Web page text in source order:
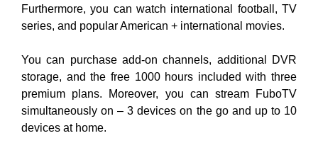
Furthermore, you can watch international football, TV
series, and popular American + international movies.
You can purchase add-on channels, additional DVR
storage, and the free 1000 hours included with three
premium plans. Moreover, you can stream FuboTV
simultaneously on – 3 devices on the go and up to 10
devices at home.